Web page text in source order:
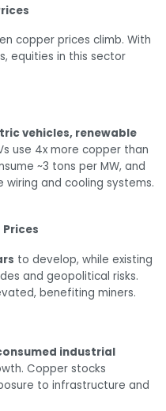
copper prices climb. With
equities in this sector
vehicles, renewable
use 4x more copper than
~3 tons per MW, and
wiring and cooling systems.
to develop, while existing
and geopolitical risks.
benefiting miners.
industrial
Copper stocks
to infrastructure and